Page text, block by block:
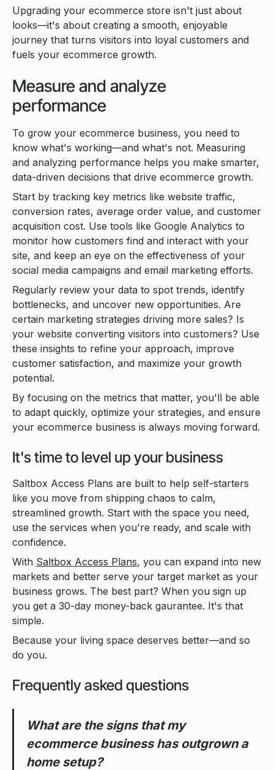
Upgrading your ecommerce store isn't just about
looks—it's about creating a smooth, enjoyable
journey that turns visitors into loyal customers and
fuels your ecommerce growth.
Measure and analyze
performance
To grow your ecommerce business, you need to
know what's working—and what's not. Measuring
and analyzing performance helps you make smarter,
data-driven decisions that drive ecommerce growth.
Start by tracking key metrics like website traffic,
conversion rates, average order value, and customer
acquisition cost. Use tools like Google Analytics to
monitor how customers find and interact with your
site, and keep an eye on the effectiveness of your
social media campaigns and email marketing efforts.
Regularly review your data to spot trends, identify
bottlenecks, and uncover new opportunities. Are
certain marketing strategies driving more sales? Is
your website converting visitors into customers? Use
these insights to refine your approach, improve
customer satisfaction, and maximize your growth
potential.
By focusing on the metrics that matter, you'll be able
to adapt quickly, optimize your strategies, and ensure
your ecommerce business is always moving forward.
It's time to level up your business
Saltbox Access Plans are built to help self-starters
like you move from shipping chaos to calm,
streamlined growth. Start with the space you need,
use the services when you're ready, and scale with
confidence.
With Saltbox Access Plans, you can expand into new
markets and better serve your target market as your
business grows. The best part? When you sign up
you get a 30-day money-back gaurantee. It's that
simple.
Because your living space deserves better—and so
do you.
Frequently asked questions
What are the signs that my
ecommerce business has outgrown a
home setup?